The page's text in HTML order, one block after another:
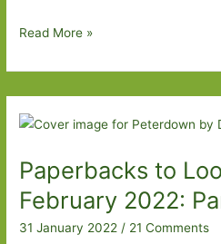
Books
Out
For
March
2026:
Part
Two
Read More »
Paperbacks to
February 2022:
31 January 2022 / 21 Comments